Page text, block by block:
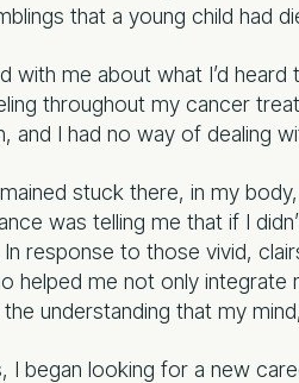
that a young child had
with me about what I’d
throughout my cancer
and I had no way of dealing
stuck there, in my
was telling me that if I
response to those vivid,
helped me not only
understanding that my
I began looking for a new